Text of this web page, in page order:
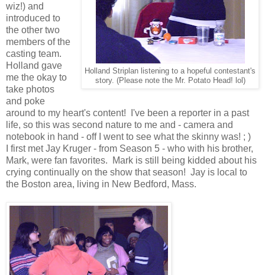
Holland Striplan listening to a hopeful contestant's
story. (Please note the Mr. Potato Head! lol)
wiz!) and
introduced to
the other two
members of the
casting team.
Holland gave
me the okay to
take photos
and poke
around to my heart's content! I've been a reporter in a past
life, so this was second nature to me and - camera and
notebook in hand - off I went to see what the skinny was! ; )
I first met Jay Kruger - from Season 5 - who with his brother,
Mark, were fan favorites. Mark is still being kidded about his
crying continually on the show that season! Jay is local to
the Boston area, living in New Bedford, Mass.